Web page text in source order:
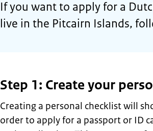
If you want to apply for a
live in the Pitcairn Islands,
Step 1: Create your
Creating a personal checklist will
order to apply for a passport or ID